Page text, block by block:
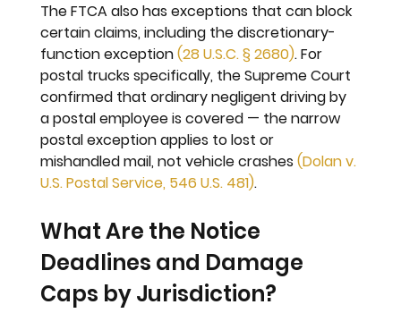
The FTCA also has exceptions that can block
certain claims, including the discretionary-
function exception (28 U.S.C. § 2680). For
postal trucks specifically, the Supreme Court
confirmed that ordinary negligent driving by
a postal employee is covered — the narrow
postal exception applies to lost or
mishandled mail, not vehicle crashes (Dolan v.
U.S. Postal Service, 546 U.S. 481).
What Are the Notice
Deadlines and Damage
Caps by Jurisdiction?